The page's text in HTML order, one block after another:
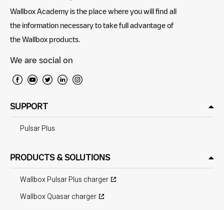
Wallbox Academy is the place where you will find all
the information necessary to take full advantage of
the Wallbox products.
We are social on
SUPPORT
Pulsar Plus
PRODUCTS & SOLUTIONS
Wallbox Pulsar Plus charger
Wallbox Quasar charger